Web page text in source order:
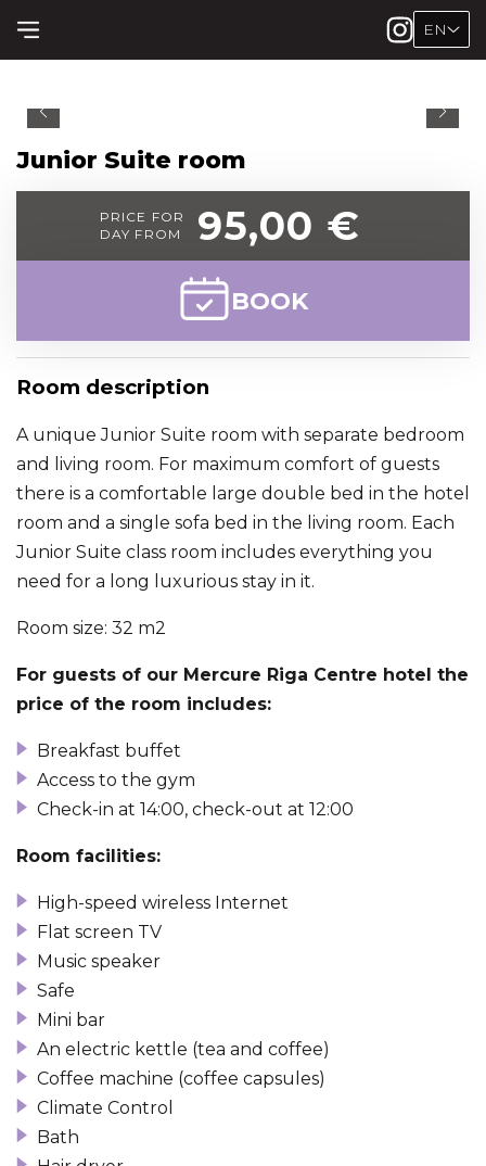
EN
Junior Suite room
PRICE FOR
DAY FROM
95,00 €
BOOK
Room description
A unique Junior Suite room with separate bedroom
and living room. For maximum comfort of guests
there is a comfortable large double bed in the hotel
room and a single sofa bed in the living room. Each
Junior Suite class room includes everything you
need for a long luxurious stay in it.
Room size: 32 m2
For guests of our Mercure Riga Centre hotel the
price of the room includes:
Breakfast buffet
Access to the gym
Check-in at 14:00, check-out at 12:00
Room facilities:
High-speed wireless Internet
Flat screen TV
Music speaker
Safe
Mini bar
An electric kettle (tea and coffee)
Coffee machine (coffee capsules)
Climate Control
Bath